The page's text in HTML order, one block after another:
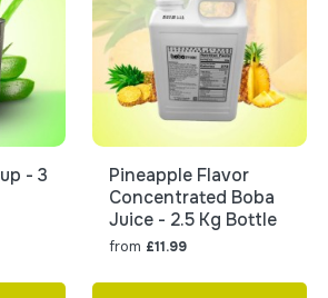
- 3
Pineapple Flavor
Concentrated Boba
Juice - 2.5 Kg Bottle
from £11.99